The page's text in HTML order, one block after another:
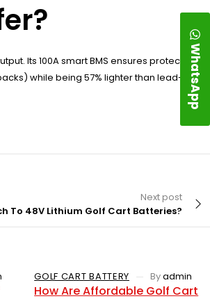
Its 100A smart BMS ensures protection
while being 57% lighter than lead-acid
Next post
To 48V Lithium Golf Cart Batteries?
GOLF CART BATTERY Byadmin
How Are Affordable Golf Cart
WhatsApp